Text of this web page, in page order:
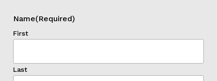
Name(Required)
First
Last